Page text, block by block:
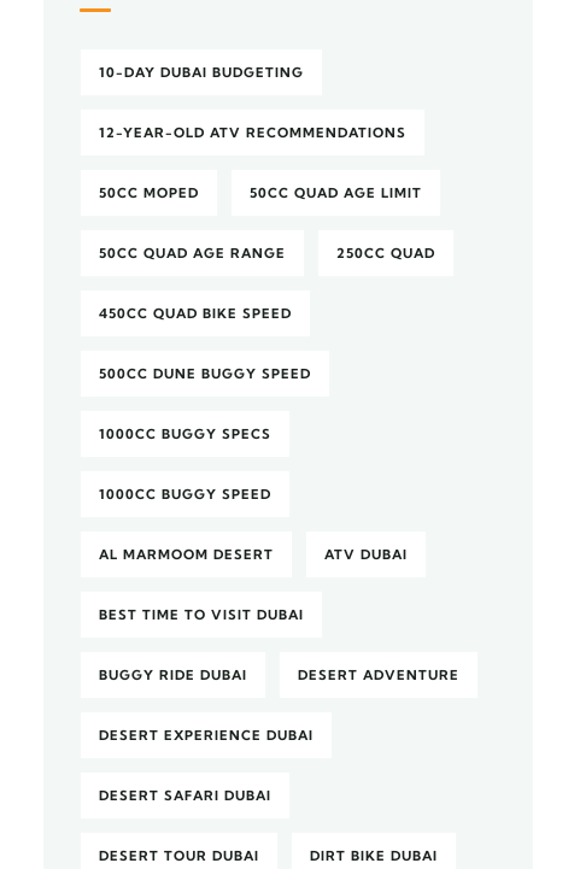
10-DAY DUBAI BUDGETING
12-YEAR-OLD ATV RECOMMENDATIONS
50CC MOPED 50CC QUAD AGE LIMIT
50CC QUAD AGE RANGE 250CC QUAD
450CC QUAD BIKE SPEED
500CC DUNE BUGGY SPEED
1000CC BUGGY SPECS
1000CC BUGGY SPEED
AL MARMOOM DESERT ATV DUBAI
BEST TIME TO VISIT DUBAI
BUGGY RIDE DUBAI DESERT ADVENTURE
DESERT EXPERIENCE DUBAI
DESERT SAFARI DUBAI
DESERT TOUR DUBAI DIRT BIKE DUBAI